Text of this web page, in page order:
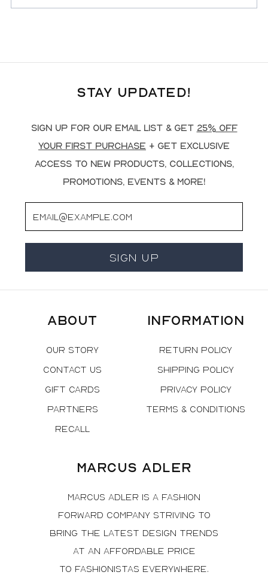
Stay Updated!
Sign up for our email list & get 25% off
your first purchase + get exclusive
access to new products, collections,
promotions, events & more!
Sign Up
About
Our Story
Contact Us
Gift Cards
Partners
Recall
Information
Return Policy
Shipping Policy
Privacy Policy
Terms & Conditions
Marcus Adler
Marcus Adler is a fashion
forward company striving to
bring the latest design trends
at an affordable price
to fashionistas everywhere.